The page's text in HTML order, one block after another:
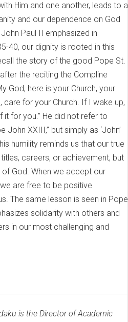
Him and one another, leads to a
and our dependence on God
Paul II emphasized in
40, our dignity is rooted in this
the story of the good Pope St.
the reciting the Compline
God, here is your Church, your
for your Church. If I wake up,
for you.” He did not refer to
John XXIII,” but simply as ‘John’
humility reminds us that our true
careers, or achievement, but
God. When we accept our
are free to be positive
The same lesson is seen in Pope
solidarity with others and
in our most challenging and
is the Director of Academic